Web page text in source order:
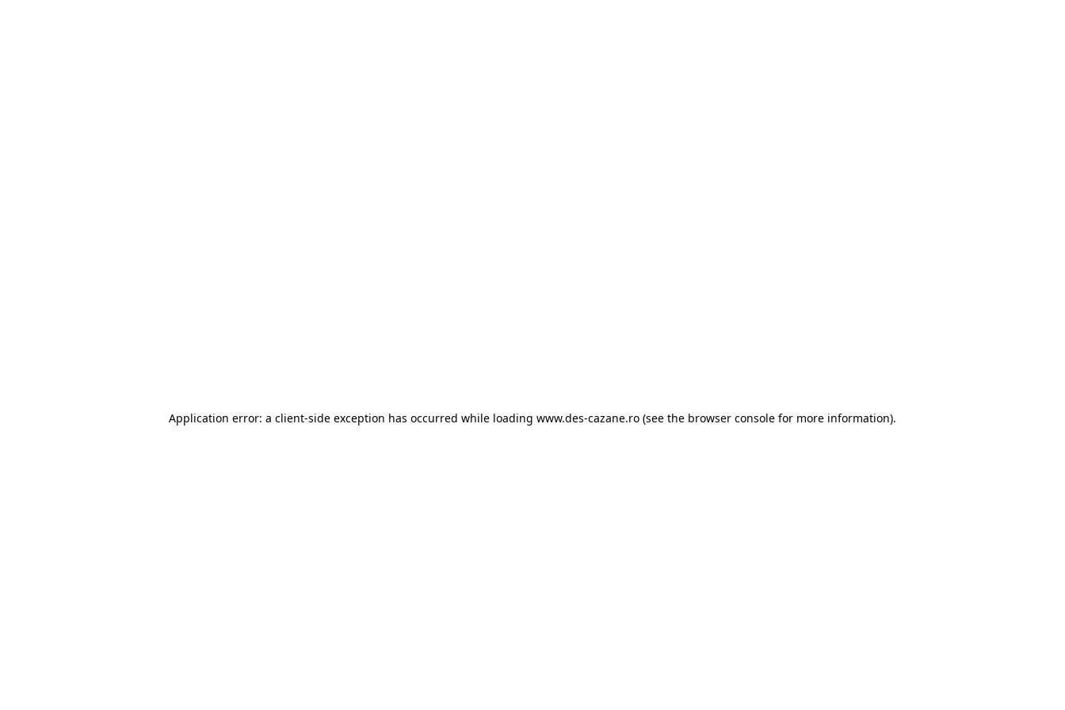
Application error: a client-side exception has occurred while loading www.des-cazane.ro (see the browser console for more information).